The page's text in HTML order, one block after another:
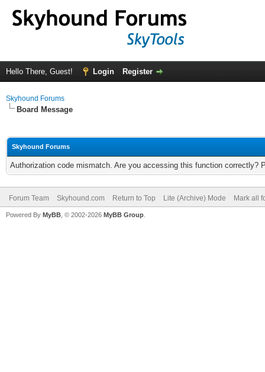
Hello There, Guest! Login Register
Skyhound Forums
Board Message
Skyhound Forums
Authorization code mismatch. Are you accessing this function correctly?
Forum Team Skyhound.com Return to Top Lite (Archive) Mode Mark all
Powered By MyBB , © 2002-2026 MyBB Group